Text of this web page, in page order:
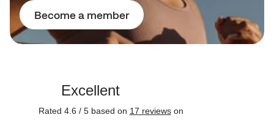
Become a member